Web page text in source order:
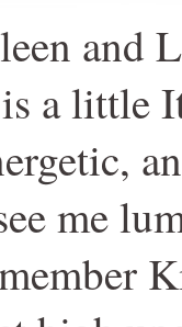
and
a little
me